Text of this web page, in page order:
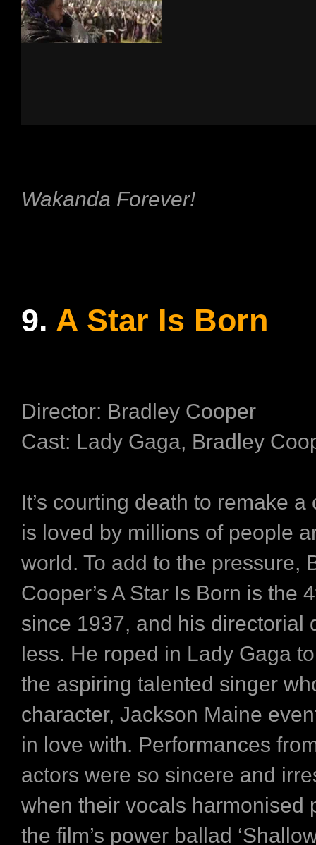
Wakanda Forever!
9. A Star Is Born
Director: Bradley Cooper
Cast: Lady Gaga, Bradley
It’s courting death to remake a
is loved by millions of people
world. To add to the pressure,
Cooper’s A Star Is Born is the
since 1937, and his directorial
less. He roped in Lady Gaga
the aspiring talented singer
character, Jackson Maine
in love with. Performances
actors were so sincere and
when their vocals harmonised
the film’s power ballad